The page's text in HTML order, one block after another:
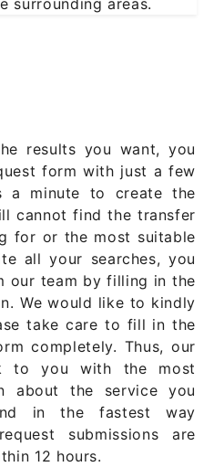
surrounding areas.
results you want, you
form with just a few
a minute to create the
cannot find the transfer
for or the most suitable
all your searches, you
our team by filling in the
We would like to kindly
take care to fill in the
completely. Thus, our
to you with the most
about the service you
in the fastest way
submissions are
12 hours.